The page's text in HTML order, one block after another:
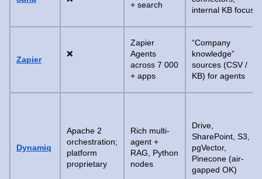
+ search
internal KB focus
Zapier
❌
Zapier
Agents
across 7 000
+ apps
“Company
knowledge”
sources (CSV /
KB) for agents
Dynamiq
Apache 2
orchestration;
platform
proprietary
Rich multi-
agent +
RAG, Python
nodes
Drive,
SharePoint, S3,
pgVector,
Pinecone (air-
gapped OK)